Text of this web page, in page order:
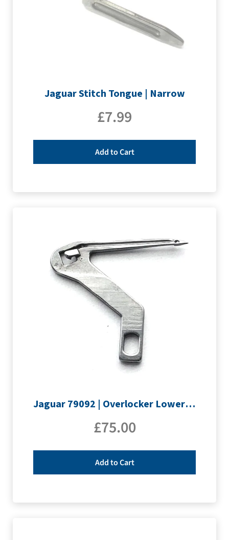
Jaguar Stitch Tongue | Narrow
£7.99
Add to Cart
Jaguar 79092 | Overlocker Lower Looper
£75.00
Add to Cart